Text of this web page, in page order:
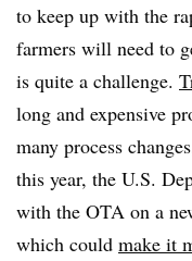
to keep up with the
farmers will need to
is quite a challenge.
long and expensive
many process
this year, the U.S.
with the OTA on a
which could make it